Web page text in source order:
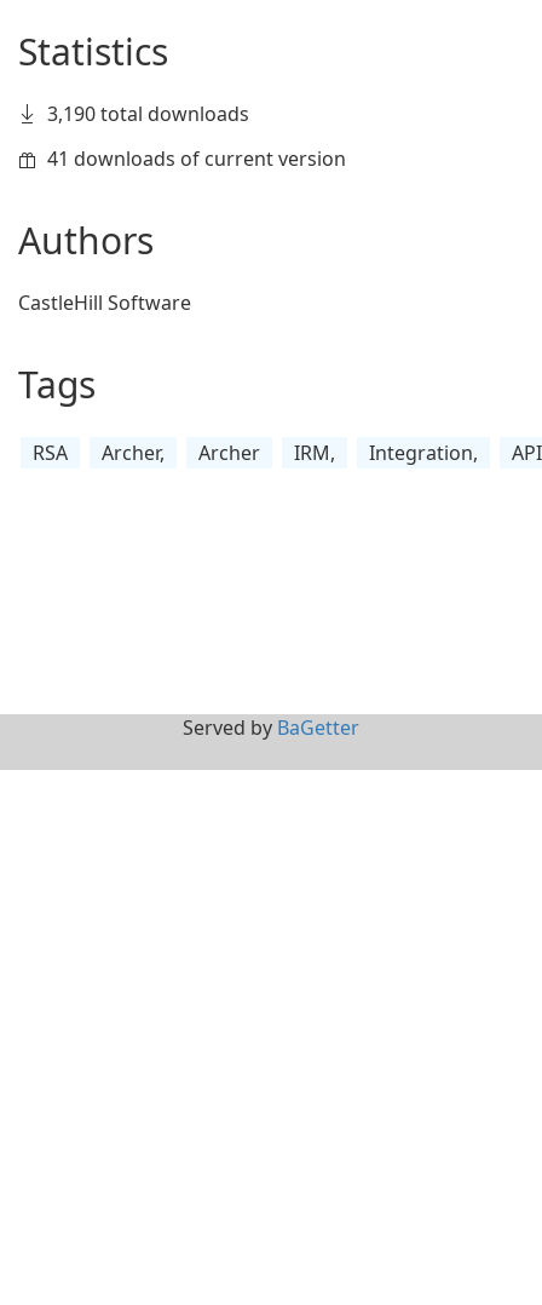
Statistics
3,190 total downloads
41 downloads of current version
Authors
CastleHill Software
Tags
RSA Archer, Archer IRM, Integration,
Served by BaGetter